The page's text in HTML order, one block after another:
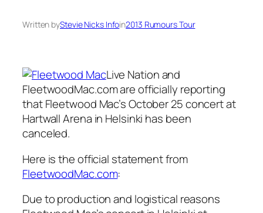
Written byStevie Nicks Infoin2013 Rumours Tour
Live Nation and
FleetwoodMac.com are officially reporting
that Fleetwood Mac’s October 25 concert at
Hartwall Arena in Helsinki has been
canceled.
Here is the official statement from
FleetwoodMac.com:
Due to production and logistical reasons